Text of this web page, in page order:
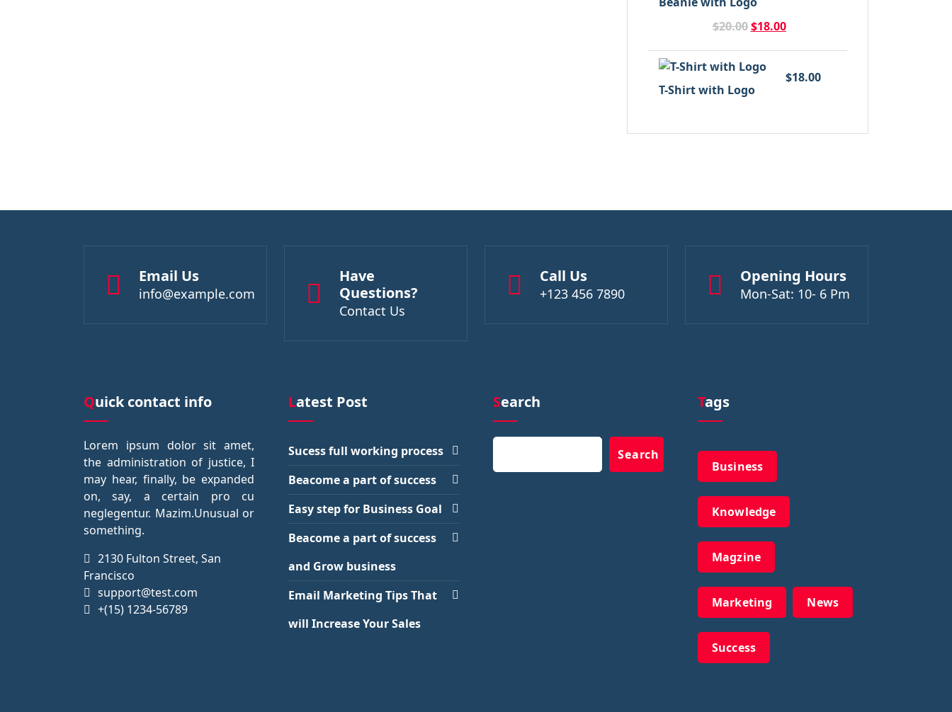
$20.00Original
$20.00.
$18.00Current
$18.00.
T-Shirt with Logo
$18.00
Email Us
info@example.com
Have
Questions?
Contact Us
Call Us
+123 456 7890
Opening Hours
Mon-Sat: 10- 6 Pm
Quick contact info
Lorem ipsum dolor sit amet,
the administration of justice, I
may hear, finally, be expanded
on, say, a certain pro cu
neglegentur. Mazim.Unusual or
something.
2130 Fulton Street, San
Francisco
support@test.com
+(15) 1234-56789
Latest Post
Sucess full working process
Beacome a part of success
Easy step for Business Goal
Beacome a part of success
and Grow business
Email Marketing Tips That
will Increase Your Sales
Search
Search
Search
Tags
Business
Knowledge
Magzine
Marketing News
Success